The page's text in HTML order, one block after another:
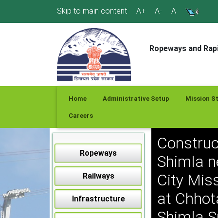
Skip to main content A+ A- A
Ropeways and
Home Administrative Setup Mission
Careers
Ropeways
Railways
Infrastructure
Shimla
City
at